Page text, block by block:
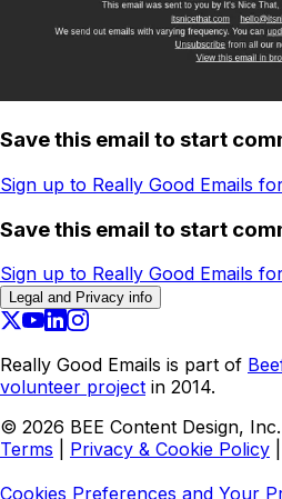
Save this email to start
Sign up to Really Good Emails
Save this email to start
Sign up to Really Good Emails
Legal and Privacy info
Really Good Emails is part of
volunteer project in 2014.
© 2026 BEE Content Design,
Terms
Privacy & Cookie Policy
Cookies Preferences and Your